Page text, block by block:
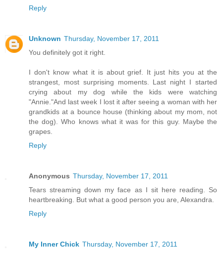
Reply
Unknown Thursday, November 17, 2011
You definitely got it right.
I don't know what it is about grief. It just hits you at the
strangest, most surprising moments. Last night I started
crying about my dog while the kids were watching
"Annie."And last week I lost it after seeing a woman with her
grandkids at a bounce house (thinking about my mom, not
the dog). Who knows what it was for this guy. Maybe the
grapes.
Reply
Anonymous Thursday, November 17, 2011
Tears streaming down my face as I sit here reading. So
heartbreaking. But what a good person you are, Alexandra.
Reply
My Inner Chick Thursday, November 17, 2011